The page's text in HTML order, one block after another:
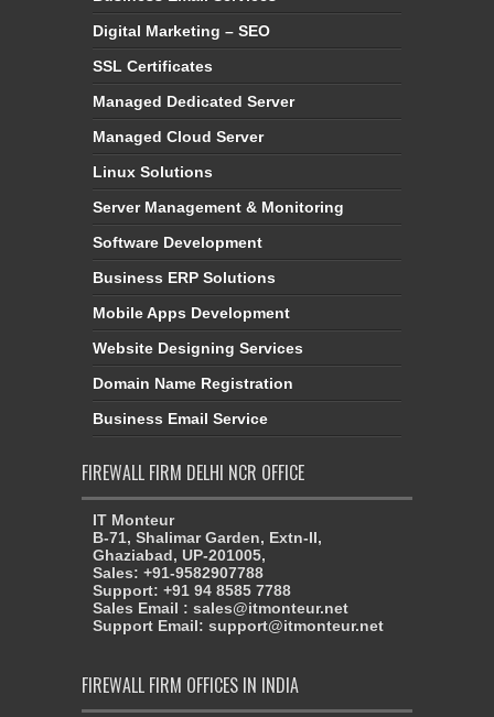
Digital Marketing – SEO
SSL Certificates
Managed Dedicated Server
Managed Cloud Server
Linux Solutions
Server Management & Monitoring
Software Development
Business ERP Solutions
Mobile Apps Development
Website Designing Services
Domain Name Registration
Business Email Service
FIREWALL FIRM DELHI NCR OFFICE
IT Monteur
B-71, Shalimar Garden, Extn-II,
Ghaziabad, UP-201005,
Sales: +91-9582907788
Support: +91 94 8585 7788
Sales Email : sales@itmonteur.net
Support Email: support@itmonteur.net
FIREWALL FIRM OFFICES IN INDIA